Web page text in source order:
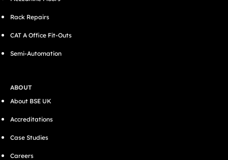
Rack Repairs
CAT A Office Fit-Outs
Semi-Automation
ABOUT
About BSE UK
Accreditations
Case Studies
Careers